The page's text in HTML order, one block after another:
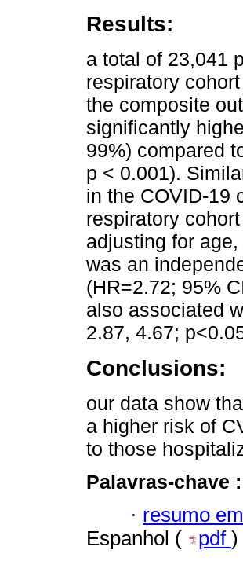
Results:
a total of 23,041
respiratory
the composite
significantly
99%) compared
p < 0.001).
in the COVID-19
respiratory
adjusting for
was an
(HR=2.72; 95%
also associated
2.87, 4.67;
Conclusions:
our data show
a higher risk of
to those
Palavras-chave :
· resumo
Espanhol (
pdf )